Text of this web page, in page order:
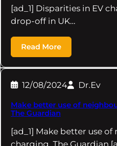
[ad_1] Disparities in EV
drop-off in UK…
Read More
12/08/2024 Dr.Ev
Make better use of
The Guardian
[ad_1] Make better use